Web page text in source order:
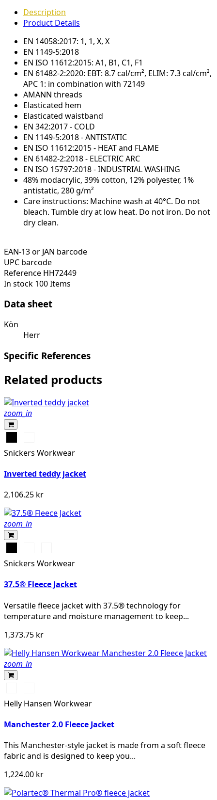
Description
Product Details
EN 14058:2017: 1, 1, X, X
EN 1149-5:2018
EN ISO 11612:2015: A1, B1, C1, F1
EN 61482-2:2020: EBT: 8.7 cal/cm², ELIM: 7.3 cal/cm²,
APC 1: in combination with 72149
AMANN threads
Elasticated hem
Elasticated waistband
EN 342:2017 - COLD
EN 1149-5:2018 - ANTISTATIC
EN ISO 11612:2015 - HEAT and FLAME
EN 61482-2:2018 - ELECTRIC ARC
EN ISO 15797:2018 - INDUSTRIAL WASHING
48% modacrylic, 39% cotton, 12% polyester, 1%
antistatic, 280 g/m²
Care instructions: Machine wash at 40°C. Do not
bleach. Tumble dry at low heat. Do not iron. Do not
dry clean.
EAN-13 or JAN barcode
UPC barcode
Reference HH72449
In stock 100 Items
Data sheet
Kön
Herr
Specific References
Related products
zoom_in
Snickers Workwear
Inverted teddy jacket
2,106.25 kr
zoom_in
Snickers Workwear
37.5® Fleece Jacket
Versatile fleece jacket with 37.5® technology for
temperature and moisture management to keep...
1,373.75 kr
zoom_in
BLACKNAVY
Helly Hansen Workwear
Manchester 2.0 Fleece Jacket
This Manchester-style jacket is made from a soft fleece
fabric and is designed to keep you...
1,224.00 kr